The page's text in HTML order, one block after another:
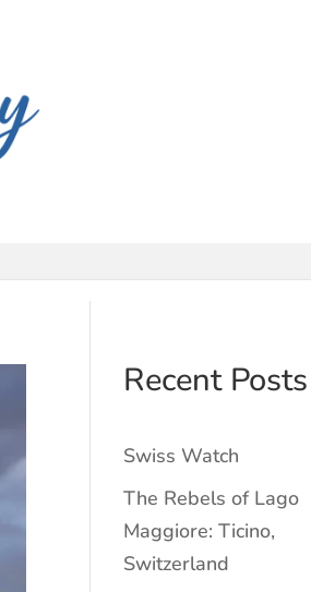
Recent Posts
Swiss Watch
The Rebels of Lago
Maggiore: Ticino,
Switzerland